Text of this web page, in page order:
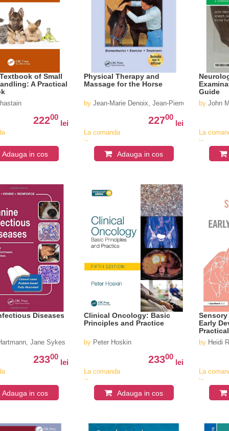
of Small
A Practical
22200
lei
Adauga in cos
Physical Therapy and
Massage for the Horse
by Jean-Marie Denoix, Jean-Pierre Pailloux
22700
lei
La comanda
in
aproximativ Adauga in cos
Guide
by John
La
in
aproximativ
Diseases
Jane Sykes
23300
lei
Adauga in cos
Clinical Oncology: Basic
Principles and Practice
by Peter Hoskin
23300
lei
La comanda
in
aproximativ Adauga in cos
Early
by Heidi
La
in
aproximativ